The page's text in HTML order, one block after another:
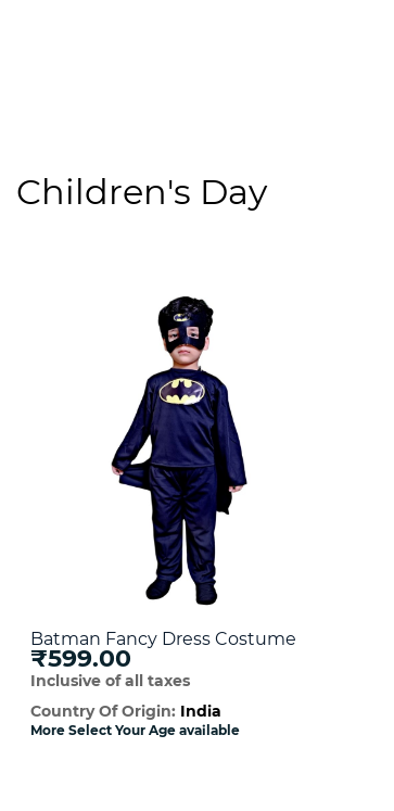
Children's Day
Batman Fancy Dress Costume
₹599.00
Inclusive of all taxes
Country Of Origin: India
More Select Your Age available